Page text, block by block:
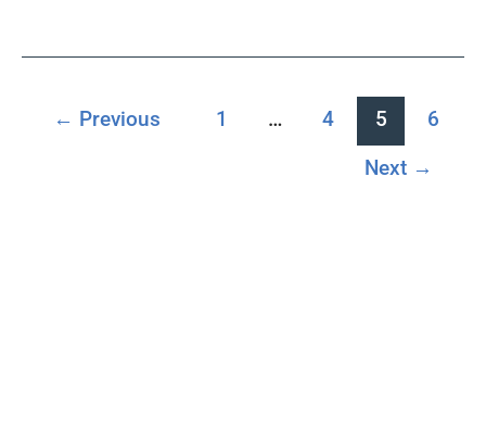
← Previous 1 … 4 5
6
Next →